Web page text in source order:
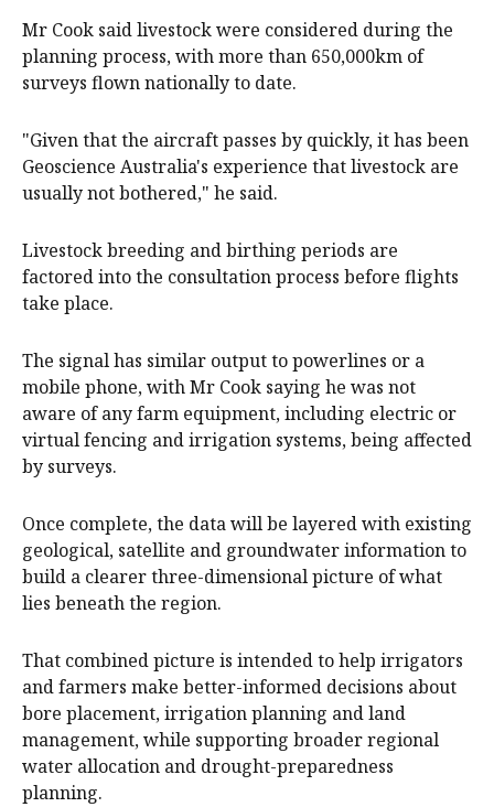
Mr Cook said livestock were considered during the
planning process, with more than 650,000km of
surveys flown nationally to date.
"Given that the aircraft passes by quickly, it has been
Geoscience Australia's experience that livestock are
usually not bothered," he said.
Livestock breeding and birthing periods are
factored into the consultation process before flights
take place.
The signal has similar output to powerlines or a
mobile phone, with Mr Cook saying he was not
aware of any farm equipment, including electric or
virtual fencing and irrigation systems, being affected
by surveys.
Once complete, the data will be layered with existing
geological, satellite and groundwater information to
build a clearer three-dimensional picture of what
lies beneath the region.
That combined picture is intended to help irrigators
and farmers make better-informed decisions about
bore placement, irrigation planning and land
management, while supporting broader regional
water allocation and drought-preparedness
planning.